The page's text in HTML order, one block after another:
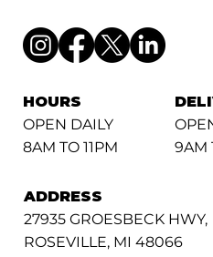
HOURS
OPEN DAILY
8AM TO 11PM
9AM
ADDRESS
27935 GROESBECK HWY,
ROSEVILLE, MI 48066